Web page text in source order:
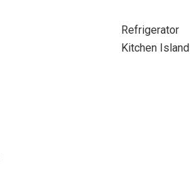
Refrigerator
Kitchen Island